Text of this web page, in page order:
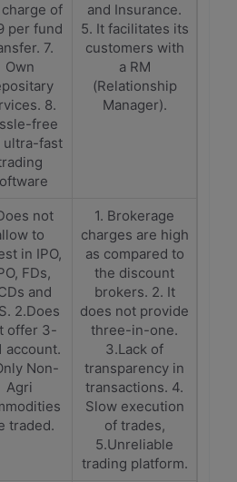
of
per fund
7.
Own
8.
free
ultra-fast
and Insurance.
5. It facilitates its
customers with
a RM
(Relationship
Manager).
not
to
in IPO,
FDs,
and
2.Does
offer 3-
account.
Non-
Agri
traded.
1. Brokerage
charges are high
as compared to
the discount
brokers. 2. It
does not provide
three-in-one.
3.Lack of
transparency in
transactions. 4.
Slow execution
of trades,
5.Unreliable
trading platform.